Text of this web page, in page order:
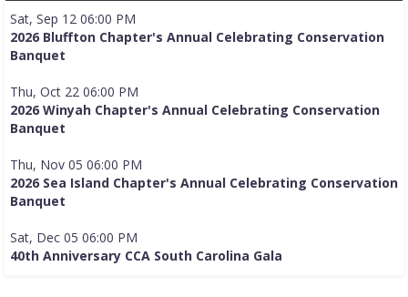
Sat, Sep 12 06:00 PM
2026 Bluffton Chapter's Annual Celebrating Conservation
Banquet
Thu, Oct 22 06:00 PM
2026 Winyah Chapter's Annual Celebrating Conservation
Banquet
Thu, Nov 05 06:00 PM
2026 Sea Island Chapter's Annual Celebrating Conservation
Banquet
Sat, Dec 05 06:00 PM
40th Anniversary CCA South Carolina Gala